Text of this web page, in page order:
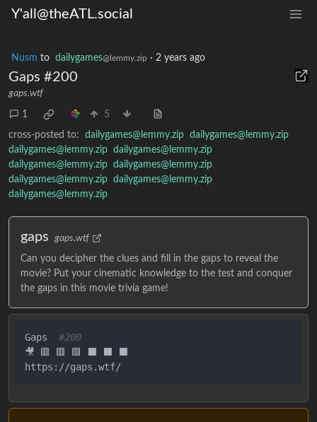
Y'all@theATL.social
Nusm to dailygames@lemmy.zip · 2 years ago
Gaps #200
gaps.wtf
1 5
cross-posted to: dailygames@lemmy.zip dailygames@lemmy.zip
dailygames@lemmy.zip dailygames@lemmy.zip
dailygames@lemmy.zip dailygames@lemmy.zip
dailygames@lemmy.zip dailygames@lemmy.zip
dailygames@lemmy.zip
gaps gaps.wtf
Can you decipher the clues and fill in the gaps to reveal the
movie? Put your cinematic knowledge to the test and conquer
the gaps in this movie trivia game!
Gaps #200
🎥 🟥 🟥 🟩 ⬛ ⬛ ⬛